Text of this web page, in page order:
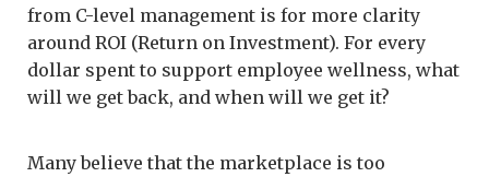
from C-level management is for more clarity
around ROI (Return on Investment). For every
dollar spent to support employee wellness, what
will we get back, and when will we get it?
Many believe that the marketplace is too